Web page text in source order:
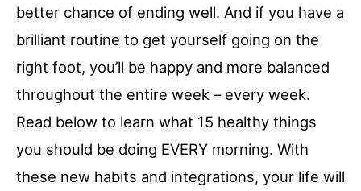
better chance of ending well. And if you have a
brilliant routine to get yourself going on the
right foot, you’ll be happy and more balanced
throughout the entire week – every week.
Read below to learn what 15 healthy things
you should be doing EVERY morning. With
these new habits and integrations, your life will